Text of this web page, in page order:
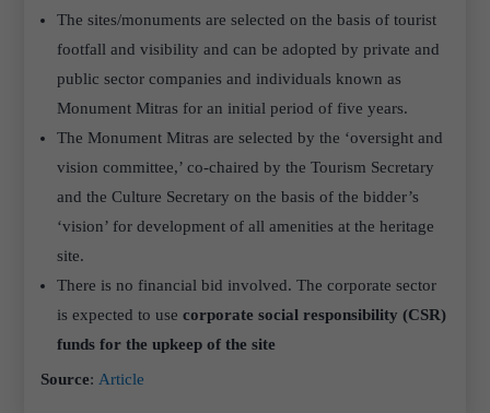
The sites/monuments are selected on the basis of tourist
footfall and visibility and can be adopted by private and
public sector companies and individuals known as
Monument Mitras for an initial period of five years.
The Monument Mitras are selected by the ‘oversight and
vision committee,’ co-chaired by the Tourism Secretary
and the Culture Secretary on the basis of the bidder’s
‘vision’ for development of all amenities at the heritage
site.
There is no financial bid involved. The corporate sector
is expected to usecorporate social responsibility (CSR)
funds for the upkeep of the site
Source: Article